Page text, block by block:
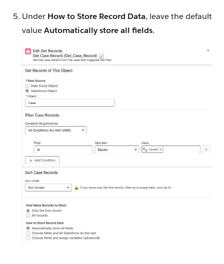
Under How to Store Record Data, leave the default
valueAutomatically store all fields.